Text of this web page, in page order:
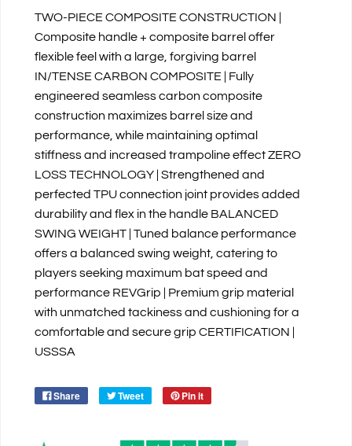
TWO-PIECE COMPOSITE CONSTRUCTION |
Composite handle + composite barrel offer
flexible feel with a large, forgiving barrel
IN/TENSE CARBON COMPOSITE | Fully
engineered seamless carbon composite
construction maximizes barrel size and
performance, while maintaining optimal
stiffness and increased trampoline effect ZERO
LOSS TECHNOLOGY | Strengthened and
perfected TPU connection joint provides added
durability and flex in the handle BALANCED
SWING WEIGHT | Tuned balance performance
offers a balanced swing weight, catering to
players seeking maximum bat speed and
performance REVGrip | Premium grip material
with unmatched tackiness and cushioning for a
comfortable and secure grip CERTIFICATION |
USSSA
Share Tweet Pin it